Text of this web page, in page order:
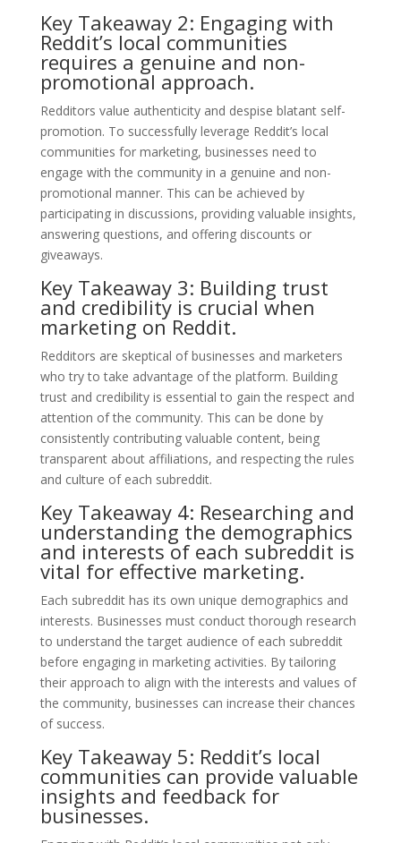
Key Takeaway 2: Engaging with
Reddit’s local communities
requires a genuine and non-
promotional approach.
Redditors value authenticity and despise blatant self-
promotion. To successfully leverage Reddit’s local
communities for marketing, businesses need to
engage with the community in a genuine and non-
promotional manner. This can be achieved by
participating in discussions, providing valuable insights,
answering questions, and offering discounts or
giveaways.
Key Takeaway 3: Building trust
and credibility is crucial when
marketing on Reddit.
Redditors are skeptical of businesses and marketers
who try to take advantage of the platform. Building
trust and credibility is essential to gain the respect and
attention of the community. This can be done by
consistently contributing valuable content, being
transparent about affiliations, and respecting the rules
and culture of each subreddit.
Key Takeaway 4: Researching and
understanding the demographics
and interests of each subreddit is
vital for effective marketing.
Each subreddit has its own unique demographics and
interests. Businesses must conduct thorough research
to understand the target audience of each subreddit
before engaging in marketing activities. By tailoring
their approach to align with the interests and values of
the community, businesses can increase their chances
of success.
Key Takeaway 5: Reddit’s local
communities can provide valuable
insights and feedback for
businesses.